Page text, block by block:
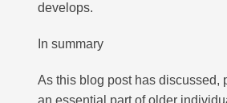
develops.
In summary
As this blog post has discussed,
an essential part of older